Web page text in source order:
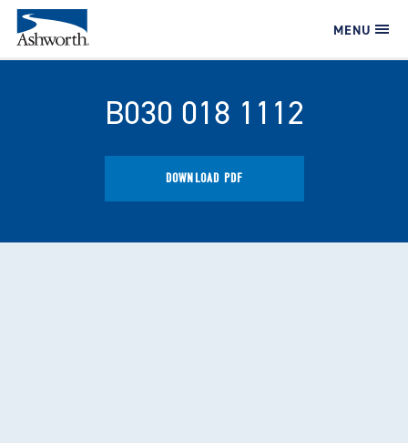
MENU
B030 018 1112
DOWNLOAD PDF